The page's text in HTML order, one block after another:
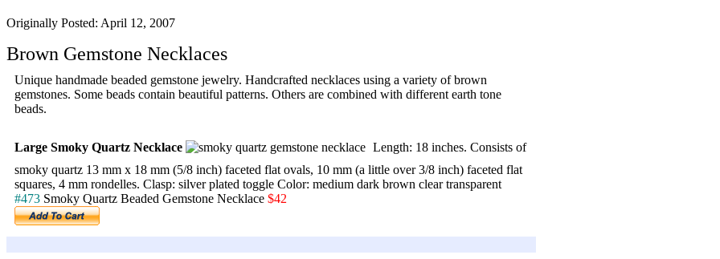
Originally Posted: April 12, 2007
Brown Gemstone Necklaces
Unique handmade beaded gemstone jewelry. Handcrafted necklaces using a variety of brown
gemstones. Some beads contain beautiful patterns. Others are combined with different earth tone
beads.
Large Smoky Quartz Necklace
Length: 18 inches. Consists of
smoky quartz 13 mm x 18 mm (5/8 inch) faceted flat ovals, 10 mm (a little over 3/8 inch) faceted flat
squares, 4 mm rondelles. Clasp: silver plated toggle Color: medium dark brown clear transparent
#473 Smoky Quartz Beaded Gemstone Necklace $42